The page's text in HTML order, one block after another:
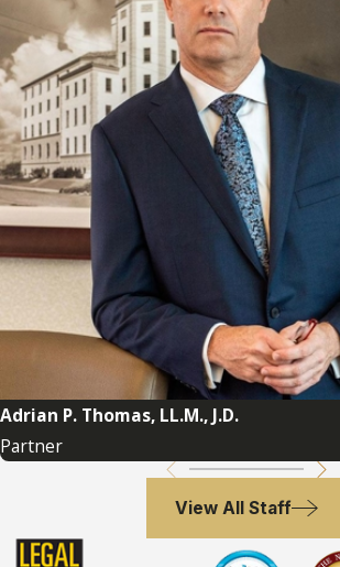
Adrian P. Thomas, LL.M., J.D.
Partner
View All Staff